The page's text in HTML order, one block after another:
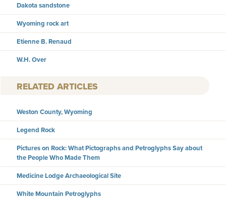
Dakota sandstone
Wyoming rock art
Etienne B. Renaud
W.H. Over
RELATED ARTICLES
Weston County, Wyoming
Legend Rock
Pictures on Rock: What Pictographs and Petroglyphs Say about
the People Who Made Them
Medicine Lodge Archaeological Site
White Mountain Petroglyphs